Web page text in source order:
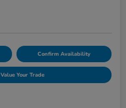
Confirm Availability
Value Your Trade